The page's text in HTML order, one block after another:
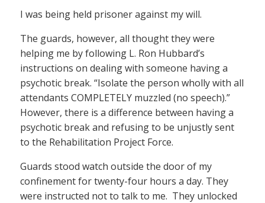
I was being held prisoner against my will.
The guards, however, all thought they were
helping me by following L. Ron Hubbard’s
instructions on dealing with someone having a
psychotic break. “Isolate the person wholly with all
attendants COMPLETELY muzzled (no speech).”
However, there is a difference between having a
psychotic break and refusing to be unjustly sent
to the Rehabilitation Project Force.
Guards stood watch outside the door of my
confinement for twenty-four hours a day. They
were instructed not to talk to me. They unlocked